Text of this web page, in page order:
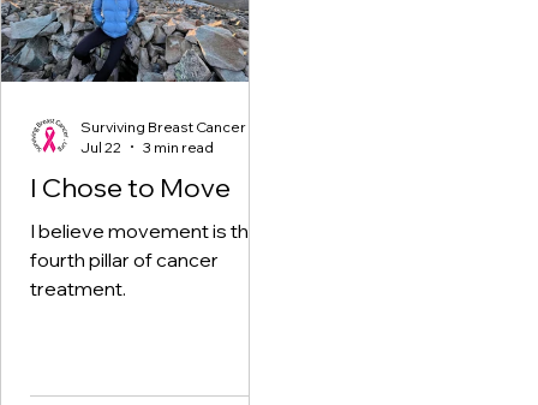
I Chose to Move
I believe movement is the
fourth pillar of cancer
treatment.
Surviving Breast Cancer
Jul 22
3 min read